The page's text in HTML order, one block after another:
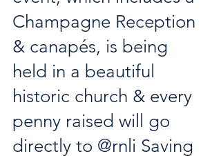
Champagne Reception
& canapés, is being
held in a beautiful
historic church & every
penny raised will go
directly to @rnli Saving